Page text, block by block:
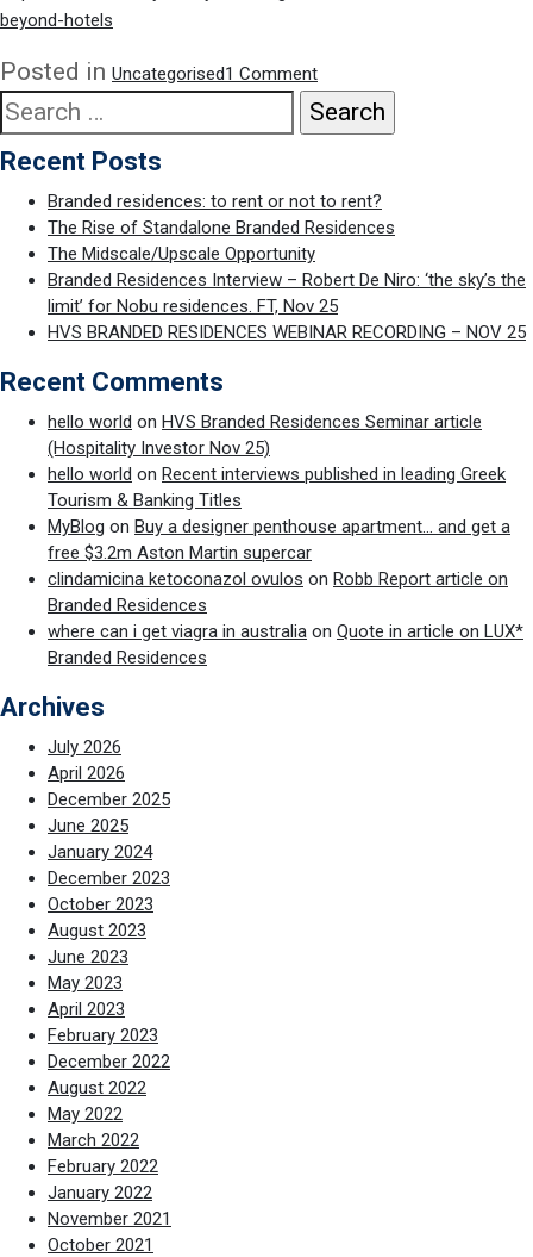
beyond-hotels
Posted in Uncategorised1 Commenton
Quoted
in
article
for
International
Realty
Search
for:
Recent Posts
Branded residences: to rent or not to rent?
The Rise of Standalone Branded Residences
The Midscale/Upscale Opportunity
Branded Residences Interview – Robert De Niro: ‘the sky’s the
limit’ for Nobu residences. FT, Nov 25
HVS BRANDED RESIDENCES WEBINAR RECORDING – NOV 25
Recent Comments
hello world on HVS Branded Residences Seminar article
(Hospitality Investor Nov 25)
hello world on Recent interviews published in leading Greek
Tourism & Banking Titles
MyBlog on Buy a designer penthouse apartment… and get a
free $3.2m Aston Martin supercar
clindamicina ketoconazol ovulos on Robb Report article on
Branded Residences
where can i get viagra in australia on Quote in article on LUX*
Branded Residences
Archives
July 2026
April 2026
December 2025
June 2025
January 2024
December 2023
October 2023
August 2023
June 2023
May 2023
April 2023
February 2023
December 2022
August 2022
May 2022
March 2022
February 2022
January 2022
November 2021
October 2021